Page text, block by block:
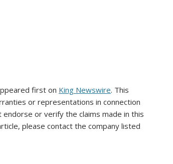
first on King Newswire. This
or representations in connection
endorse or verify the claims made in this
please contact the company listed